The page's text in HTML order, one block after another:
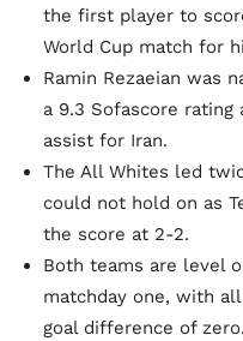
the first player to
World Cup match for
Ramin Rezaeian was
a 9.3 Sofascore rating
assist for Iran.
The All Whites led
could not hold on as
the score at 2-2.
Both teams are level
matchday one, with
goal difference of zero.